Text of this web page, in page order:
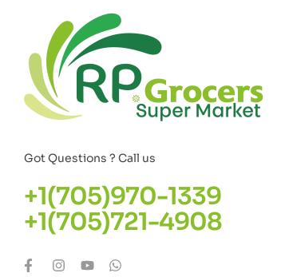
Got Questions ? Call us
+1(705)970-1339
+1(705)721-4908